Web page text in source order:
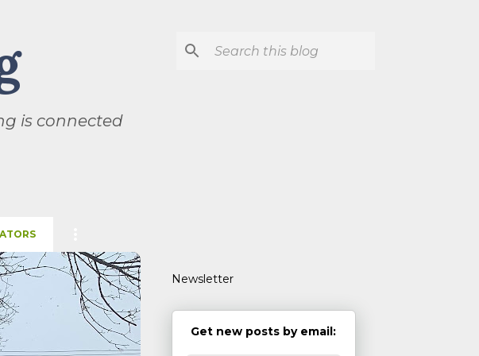
is connected
Newsletter
Get new posts by email: